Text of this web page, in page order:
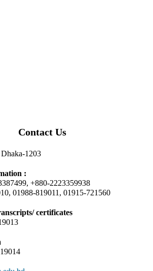
Contact Us
1203
:
+880-2223359938
01988-819011, 01915-721560
certificates